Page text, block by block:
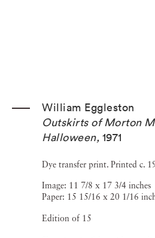
William Eggleston
Outskirts of Morton
Halloween, 1971
Dye transfer print. Printed c.
Image: 11 7/8 x 17 3/4 inches
Paper: 15 15/16 x 20 1/16
Edition of 15